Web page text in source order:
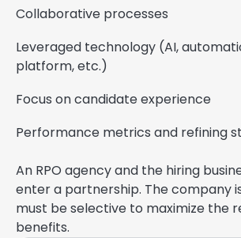
Collaborative processes
Leveraged technology (AI,
platform, etc.)
Focus on candidate experience
Performance metrics and refining
An RPO agency and the hiring
enter a partnership. The company
must be selective to maximize the
benefits.